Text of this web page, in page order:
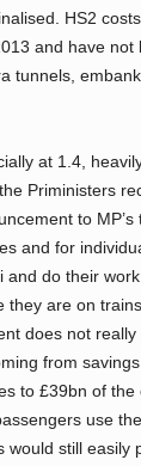
HS2
and have not
tunnels,
at 1.4,
Priministers
to MP’s
and for
and do their
they are on
does not really
from
to £39bn of the
use
would still easily